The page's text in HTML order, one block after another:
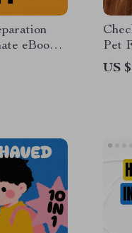
eBook
&
Pet
US